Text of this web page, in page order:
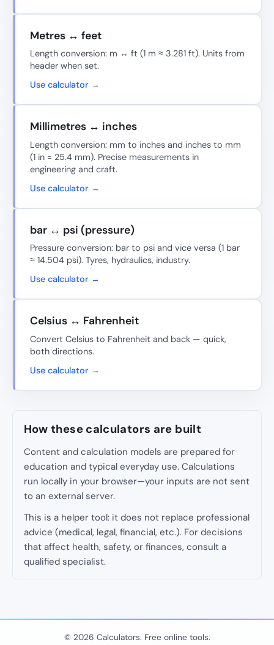
Metres ↔ feet
Length conversion: m ↔ ft (1 m ≈ 3.281 ft). Units from
header when set.
Use calculator →
Millimetres ↔ inches
Length conversion: mm to inches and inches to mm
(1 in = 25.4 mm). Precise measurements in
engineering and craft.
Use calculator →
bar ↔ psi (pressure)
Pressure conversion: bar to psi and vice versa (1 bar
≈ 14.504 psi). Tyres, hydraulics, industry.
Use calculator →
Celsius ↔ Fahrenheit
Convert Celsius to Fahrenheit and back — quick,
both directions.
Use calculator →
How these calculators are built
Content and calculation models are prepared for
education and typical everyday use. Calculations
run locally in your browser—your inputs are not sent
to an external server.
This is a helper tool: it does not replace professional
advice (medical, legal, financial, etc.). For decisions
that affect health, safety, or finances, consult a
qualified specialist.
© 2026 Calculators. Free online tools.